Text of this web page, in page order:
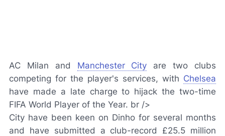
AC Milan and Manchester City are two clubs
competing for the player's services, with Chelsea
have made a late charge to hijack the two-time
FIFA World Player of the Year. br />
City have been keen on Dinho for several months
and have submitted a club-record £25.5 million